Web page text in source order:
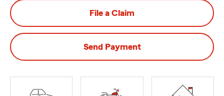
File a Claim
Send Payment